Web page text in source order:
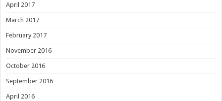
April 2017
March 2017
February 2017
November 2016
October 2016
September 2016
April 2016